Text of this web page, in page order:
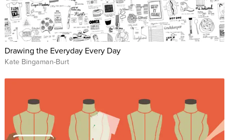
Drawing the Everyday Every Day
Kate Bingaman-Burt